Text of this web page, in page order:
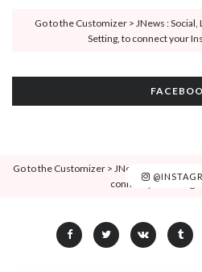
Go to the Customizer > JNews :
Setting, to connect your
Go to the Customizer > JNews : Social, Like
connect your